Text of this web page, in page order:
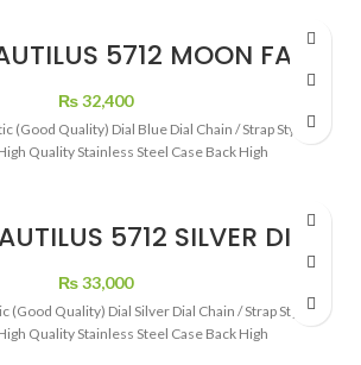
5712 MOON FACE
POWER RESERVE SELF
WINDING
₨32,400
(Good Quality) Dial Blue Dial Chain / Strap Stylish
Quality Stainless Steel Case Back High
5712 SILVER DIAL
PHASE BLACK DIAL
₨33,000
Quality) Dial Silver Dial Chain / Strap Stylish
Quality Stainless Steel Case Back High